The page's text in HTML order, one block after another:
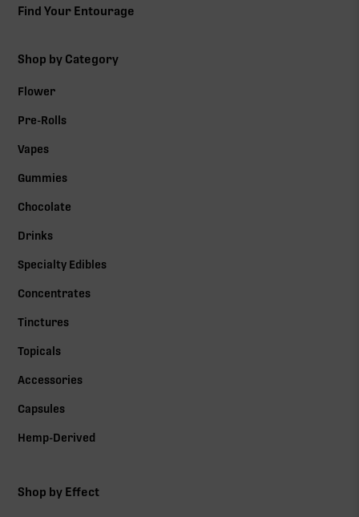
Find Your Entourage
Shop by Category
Flower
Pre-Rolls
Vapes
Gummies
Chocolate
Drinks
Specialty Edibles
Concentrates
Tinctures
Topicals
Accessories
Capsules
Hemp-Derived
Shop by Effect